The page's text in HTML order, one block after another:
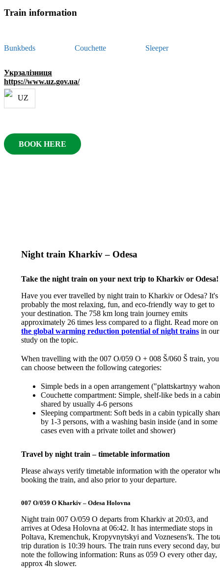
Train information
Bunkbeds Couchette Sleeper
Укрзалізниця
https://www.uz.gov.ua/
BOOK HERE
Night train Kharkiv – Odesa
Take the night train on your next trip to Kharkiv or Odesa!
Have you ever travelled by night train to Kharkiv or Odesa? It's
probably the most relaxing, fun, and eco-friendly way to get to
your destination. The 758 km long train journey emits
approximately 26 times less compared to a flight. Read more on
the global warming reduction potential of night trains in our
study on the topic.
When travelling with the 007 O/059 O + 008 Š/060 Š train, you
can choose between the following categories:
Simple beds in a open arrangement ("plattskartnyy
Couchette compartment: Simple, shelf-like beds in a
shared by usually 4-6 persons
Sleeping compartment: Soft beds in a cabin typically
by 1-3 persons, with a washing basin inside (and in some
cases even with a private toilet and shower)
Travel by night train – timetable information
Please always verify timetable information with the operator
booking the train, and also prior to your departure.
007 O/059 O Kharkiv – Odesa Holovna
Night train 007 O/059 O departs from Kharkiv at 20:03, and
arrives at Odesa Holovna at 06:42. It has intermediate stops in
Poltava, Kremenchuk, Kropyvnytskyi and Voznesens'k. The
trip duration is 10:39 hours. The train runs every second day,
note the following information: Runs as 059 O every other day,
approx 4h slower.